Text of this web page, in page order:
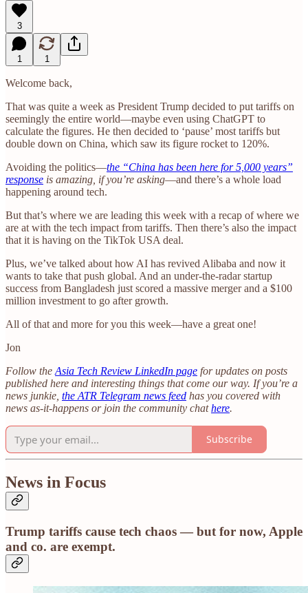
3
1 1
Welcome back,
That was quite a week as President Trump decided to put tariffs on
seemingly the entire world—maybe even using ChatGPT to
calculate the figures. He then decided to ‘pause’ most tariffs but
double down on China, which saw its figure rocket to 120%.
Avoiding the politics—the “China has been here for 5,000 years”
response is amazing, if you’re asking—and there’s a whole load
happening around tech.
But that’s where we are leading this week with a recap of where we
are at with the tech impact from tariffs. Then there’s also the impact
that it is having on the TikTok USA deal.
Plus, we’ve talked about how AI has revived Alibaba and now it
wants to take that push global. And an under-the-radar startup
success from Bangladesh just scored a massive merger and a $100
million investment to go after growth.
All of that and more for you this week—have a great one!
Jon
Follow the Asia Tech Review LinkedIn page for updates on posts
published here and interesting things that come our way. If you’re a
news junkie, the ATR Telegram news feed has you covered with
news as-it-happens or join the community chathere.
Subscribe
News in Focus
Trump tariffs cause tech chaos — but for now, Apple
and co. are exempt.